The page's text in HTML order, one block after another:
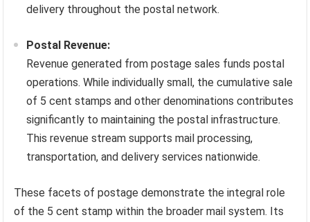
delivery throughout the postal network.
Postal Revenue:
Revenue generated from postage sales funds postal
operations. While individually small, the cumulative sale
of 5 cent stamps and other denominations contributes
significantly to maintaining the postal infrastructure.
This revenue stream supports mail processing,
transportation, and delivery services nationwide.
These facets of postage demonstrate the integral role
of the 5 cent stamp within the broader mail system. Its